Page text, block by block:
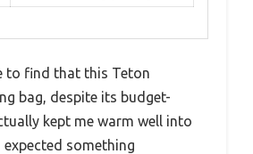
to find that this Teton
bag, despite its budget-
kept me warm well into
expected something